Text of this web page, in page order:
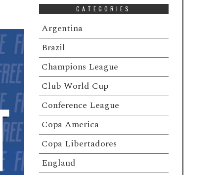
CATEGORIES
Argentina
Brazil
Champions League
Club World Cup
Conference League
Copa America
Copa Libertadores
England